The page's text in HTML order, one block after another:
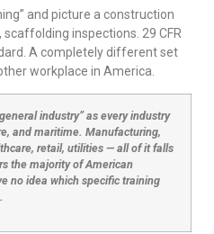
and picture a construction
inspections. 29 CFR
A completely different set
workplace in America.
industry” as every industry
and maritime. Manufacturing,
retail, utilities — all of it falls
the majority of American
no idea which specific training